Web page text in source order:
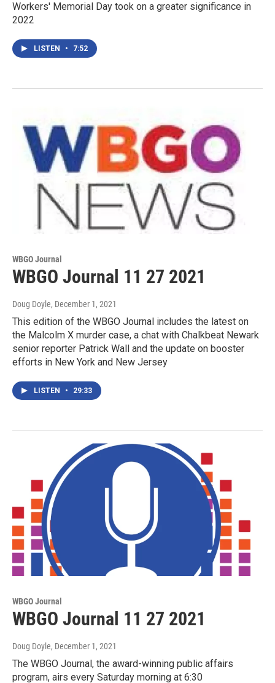
Workers' Memorial Day took on a greater significance in
2022
LISTEN • 7:52
WBGO Journal
WBGO Journal 11 27 2021
Doug Doyle, December 1, 2021
This edition of the WBGO Journal includes the latest on
the Malcolm X murder case, a chat with Chalkbeat Newark
senior reporter Patrick Wall and the update on booster
efforts in New York and New Jersey
LISTEN • 29:33
WBGO Journal
WBGO Journal 11 27 2021
Doug Doyle, December 1, 2021
The WBGO Journal, the award-winning public affairs
program, airs every Saturday morning at 6:30